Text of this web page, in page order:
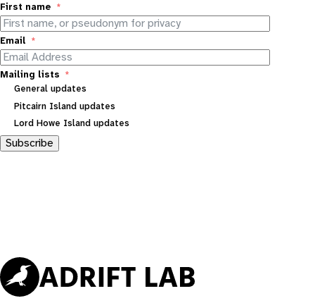
First name
Email
Mailing lists
General updates
Pitcairn Island updates
Lord Howe Island updates
Subscribe